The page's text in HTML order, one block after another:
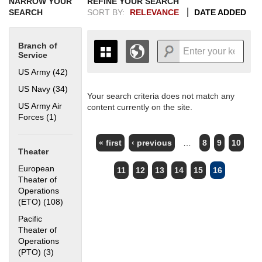
SEARCH
Branch of
Service
US Army (42)
US Navy (34)
US Army Air
Forces (1)
Theater
European
Theater of
Operations
(ETO) (108)
Pacific
Theater of
Operations
(PTO) (3)
SORT BY:
RELEVANCE DATE ADDED
THE MAP ONLY DISPLAYS
RECORDS THAT HAVE
SWITCH TO THEGRID VIEW TO SEE
ALL RECORDS.
1937
1938
1939
1940
1941
1942
1943
1944
1945
1946
1947
1948
1949
1950
1951
1952
1953
+
Your search criteria does not match any
content currently on the site.
PAGES
« first ‹ previous … 8 9 10
11 12 13 14 15 16